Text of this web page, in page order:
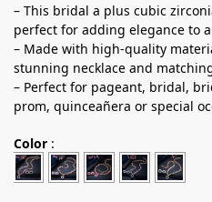
– This bridal a plus cubic
perfect for adding elegance to
– Made with high-quality
stunning necklace and
– Perfect for pageant, bridal,
prom, quinceañera or special
Color :